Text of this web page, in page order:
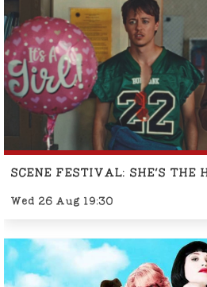
SCENE FESTIVAL: SHE'S THE
Wed 26 Aug 19:30